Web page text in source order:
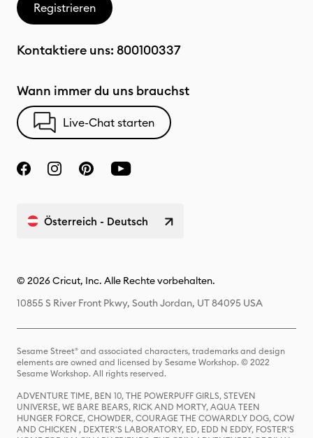
Registrieren
Kontaktiere uns: 800100337
Wann immer du uns brauchst
Live-Chat starten
Österreich - Deutsch
© 2026 Cricut, Inc. Alle Rechte vorbehalten.
10855 S River Front Pkwy, South Jordan, UT 84095 USA
Sesame Street® and associated characters, trademarks and design
elements are owned and licensed by Sesame Workshop. © 2022
Sesame Workshop. All rights reserved.
ADVENTURE TIME, BEN 10, THE POWERPUFF GIRLS, STEVEN
UNIVERSE, WE BARE BEARS, RICK AND MORTY, AQUA TEEN
HUNGER FORCE, CHOWDER, COURAGE THE COWARDLY DOG, COW
AND CHICKEN , DEXTER'S LABORATORY, ED, EDD N EDDY, FOSTER'S